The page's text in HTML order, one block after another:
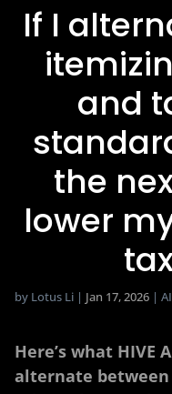
If I
and
the
lower
by Lotus Li | Jan 17, 2026 |
Here’s what HIVE
alternate